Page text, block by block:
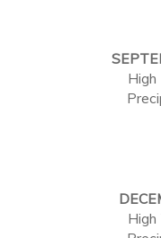
High
High